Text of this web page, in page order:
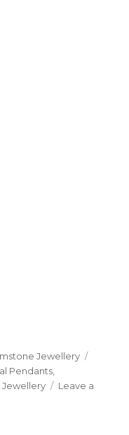
Jewellery
Pendants
Jewellery
Leave a